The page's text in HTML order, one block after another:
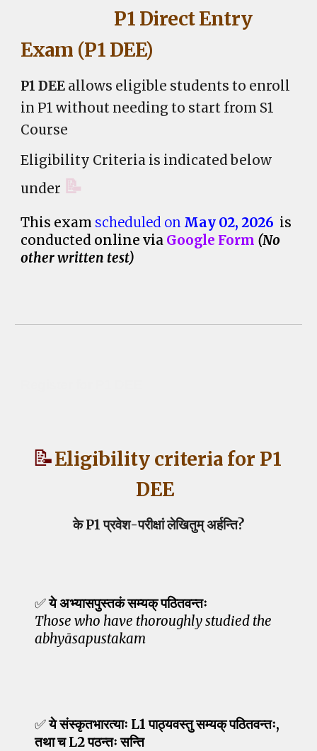
P1 Direct Entry
Exam (P1 DEE)
P1 DEE allows eligible students to enroll
in P1 without needing to start from S1
Course
Eligibility Criteria is indicated below
under 📝
This exam scheduled on May 02, 2026 is
conducted online via Google Form (No
other written test)
📝Eligibility criteria for P1
DEE
के P1 प्रवेश-परीक्षां लेखितुम् अर्हन्ति?
✅ये अभ्यासपुस्तकं सम्यक् पठितवन्तः
Those who have thoroughly studied the
abhyāsapustakam
✅ये संस्कृतभारत्याः L1 पाठ्यवस्तु सम्यक् पठितवन्तः,
तथा च L2 पठन्तः सन्ति